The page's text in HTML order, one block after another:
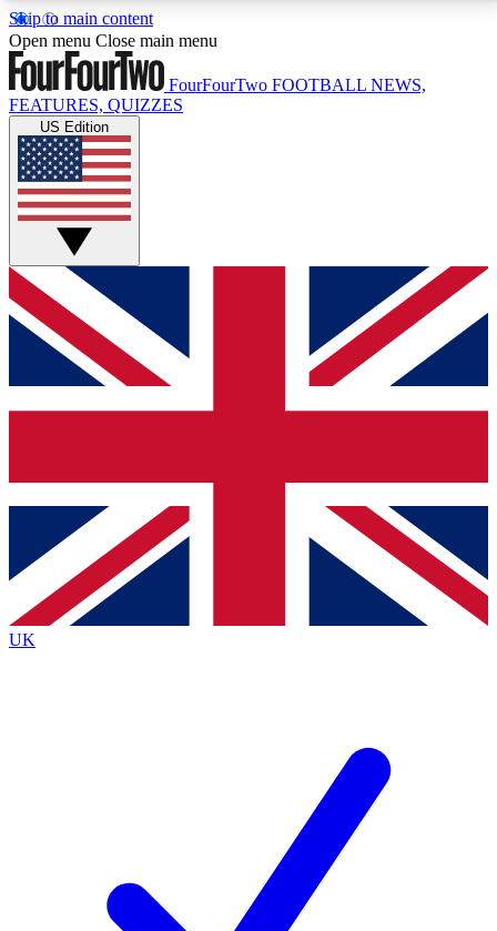
Skip to main content
17
MEMBER FEATURESACCESS AVAILABLE
Live Q&A Sessions
Weekly interactive sessions
GET CLUB ACCESS QUICK
For the quickest way to join, simply enter your email
below and get access. We will send a confirmation
and sign you up to our newsletter to keep you
Contact me with news and offers from other Future
brands
By submitting your information you agree to the Terms & Conditionsand
Privacy
Policyand are aged 16 or over.
Open menu Close main menu
FourFourTwo FOOTBALL NEWS,
FEATURES, QUIZZES
US Edition
UK